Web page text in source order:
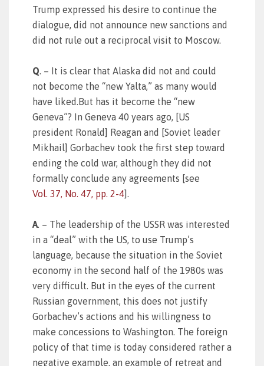
Trump expressed his desire to continue the
dialogue, did not announce new sanctions and
did not rule out a reciprocal visit to Moscow.
Q. – It is clear that Alaska did not and could
not become the “new Yalta,” as many would
have liked.But has it become the “new
Geneva”? In Geneva 40 years ago, [US
president Ronald] Reagan and [Soviet leader
Mikhail] Gorbachev took the first step toward
ending the cold war, although they did not
formally conclude any agreements [see
Vol. 37, No. 47, pp. 2-4].
A. – The leadership of the USSR was interested
in a “deal” with the US, to use Trump’s
language, because the situation in the Soviet
economy in the second half of the 1980s was
very difficult. But in the eyes of the current
Russian government, this does not justify
Gorbachev’s actions and his willingness to
make concessions to Washington. The foreign
policy of that time is today considered rather a
negative example, an example of retreat and